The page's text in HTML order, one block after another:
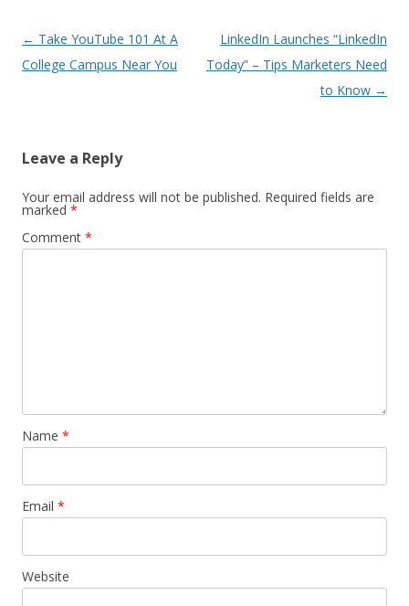
Post
navigation
← Take YouTube 101 At A
College Campus Near You
LinkedIn Launches “LinkedIn
Today” – Tips Marketers Need
to Know →
Leave a Reply
Your email address will not be published. Required fields are
marked *
Comment *
Name *
Email *
Website